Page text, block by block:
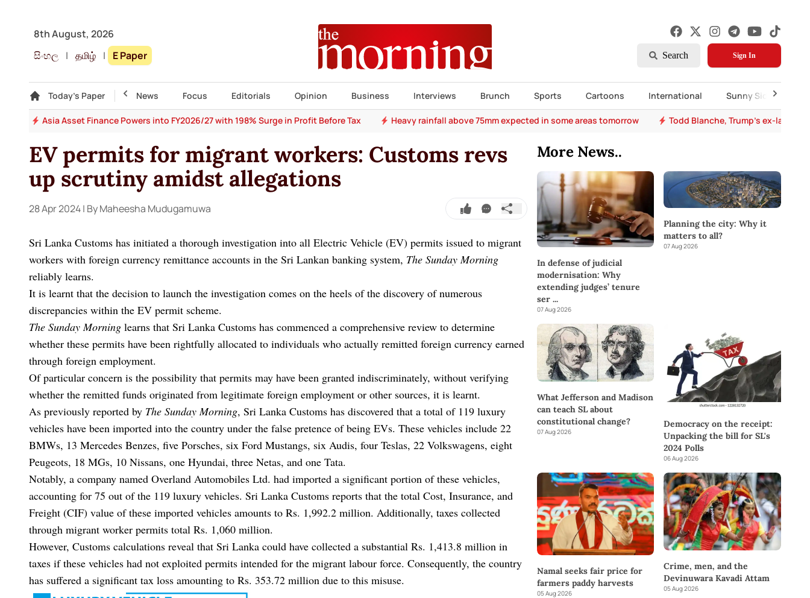
8th August, 2026
සිංහල | தமிழ் | E Paper Search Sign In
Today's Paper
Gallery Top Story News Focus Editorials Opinion Business Interviews Brunch Sports Cartoons International Sunny Side Up
Asia Asset Finance Powers into FY2026/27 with 198% Surge in Profit Before Tax Heavy rainfall above 75mm expected in some areas tomorrow Todd Blanche, Trump's ex-
EV permits for migrant workers: Customs revs
up scrutiny amidst allegations
28 Apr 2024| By Maheesha Mudugamuwa
Sri Lanka Customs has initiated a thorough investigation into all Electric Vehicle (EV) permits issued to migrant
workers with foreign currency remittance accounts in the Sri Lankan banking system, The Sunday Morning
reliably learns.
It is learnt that the decision to launch the investigation comes on the heels of the discovery of numerous
discrepancies within the EV permit scheme.
The Sunday Morning learns that Sri Lanka Customs has commenced a comprehensive review to determine
whether these permits have been rightfully allocated to individuals who actually remitted foreign currency earned
through foreign employment.
Of particular concern is the possibility that permits may have been granted indiscriminately, without verifying
whether the remitted funds originated from legitimate foreign employment or other sources, it is learnt.
As previously reported by The Sunday Morning, Sri Lanka Customs has discovered that a total of 119 luxury
vehicles have been imported into the country under the false pretence of being EVs. These vehicles include 22
BMWs, 13 Mercedes Benzes, five Porsches, six Ford Mustangs, six Audis, four Teslas, 22 Volkswagens, eight
Peugeots, 18 MGs, 10 Nissans, one Hyundai, three Netas, and one Tata.
Notably, a company named Overland Automobiles Ltd. had imported a significant portion of these vehicles,
accounting for 75 out of the 119 luxury vehicles. Sri Lanka Customs reports that the total Cost, Insurance, and
Freight (CIF) value of these imported vehicles amounts to Rs. 1,992.2 million. Additionally, taxes collected
through migrant worker permits total Rs. 1,060 million.
However, Customs calculations reveal that Sri Lanka could have collected a substantial Rs. 1,413.8 million in
taxes if these vehicles had not exploited permits intended for the migrant labour force. Consequently, the country
has suffered a significant tax loss amounting to Rs. 353.72 million due to this misuse.
More News..
In defense of judicial
modernisation: Why
extending judges’ tenure
ser...
07 Aug 2026
Planning the city: Why it
matters to all?
07 Aug 2026
What Jefferson and Madison
can teach SL about
constitutional change?
07 Aug 2026
Democracy on the receipt:
Unpacking the bill for SL's
2024 Polls
06 Aug 2026
Namal seeks fair price for
farmers paddy harvests
05 Aug 2026
Crime, men, and the
Devinuwara Kavadi Attam
05 Aug 2026